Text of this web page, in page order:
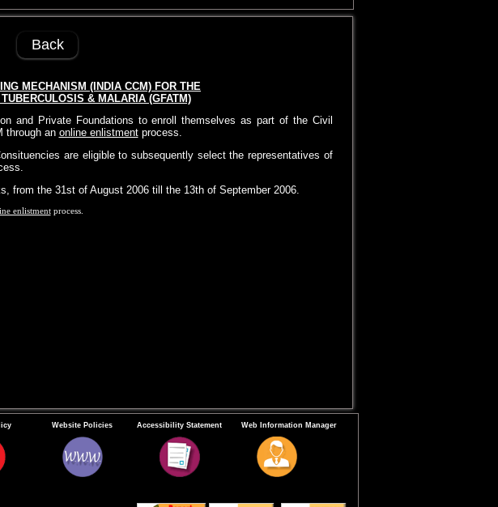
Back
MECHANISM (INDIA CCM) FOR THE
& MALARIA (GFATM)
and Private Foundations to enroll themselves as part of the Civil
through an online enlistmentprocess.
are eligible to subsequently select the representatives of
from the 31st of August 2006 till the 13th of September 2006.
enlistmentprocess.
Website Policies Accessibility Statement Web Information Manager